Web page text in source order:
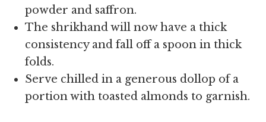
powder and saffron.
The shrikhand will now have a thick
consistency and fall off a spoon in thick
folds.
Serve chilled in a generous dollop of a
portion with toasted almonds to garnish.